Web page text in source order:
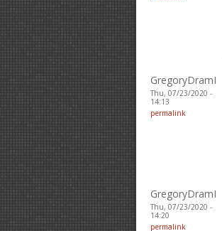
GregoryDramI
Thu, 07/23/2020 -
14:13
permalink
GregoryDramI
Thu, 07/23/2020 -
14:20
permalink